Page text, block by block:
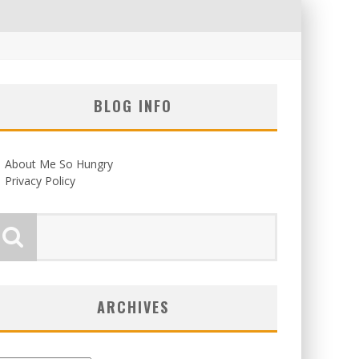
BLOG INFO
About Me So Hungry
Privacy Policy
ARCHIVES